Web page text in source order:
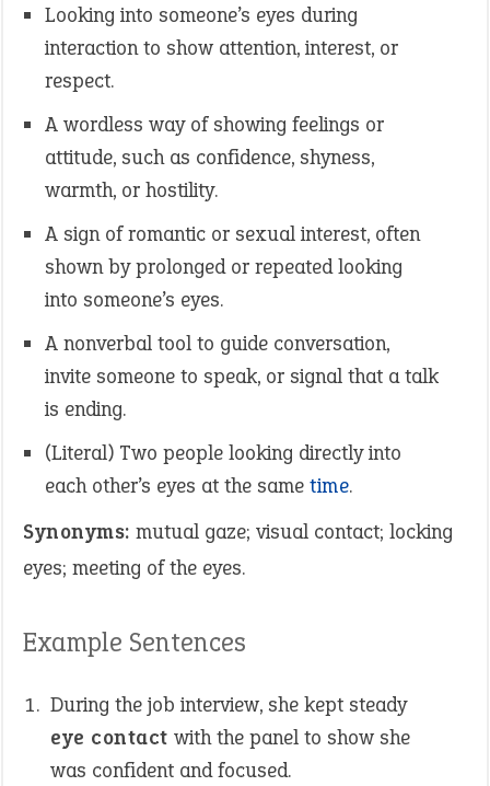
Looking into someone’s eyes during
interaction to show attention, interest, or
respect.
A wordless way of showing feelings or
attitude, such as confidence, shyness,
warmth, or hostility.
A sign of romantic or sexual interest, often
shown by prolonged or repeated looking
into someone’s eyes.
A nonverbal tool to guide conversation,
invite someone to speak, or signal that a talk
is ending.
(Literal) Two people looking directly into
each other’s eyes at the same time.
Synonyms: mutual gaze; visual contact; locking
eyes; meeting of the eyes.
Example Sentences
During the job interview, she kept steady
eye contact with the panel to show she
was confident and focused.